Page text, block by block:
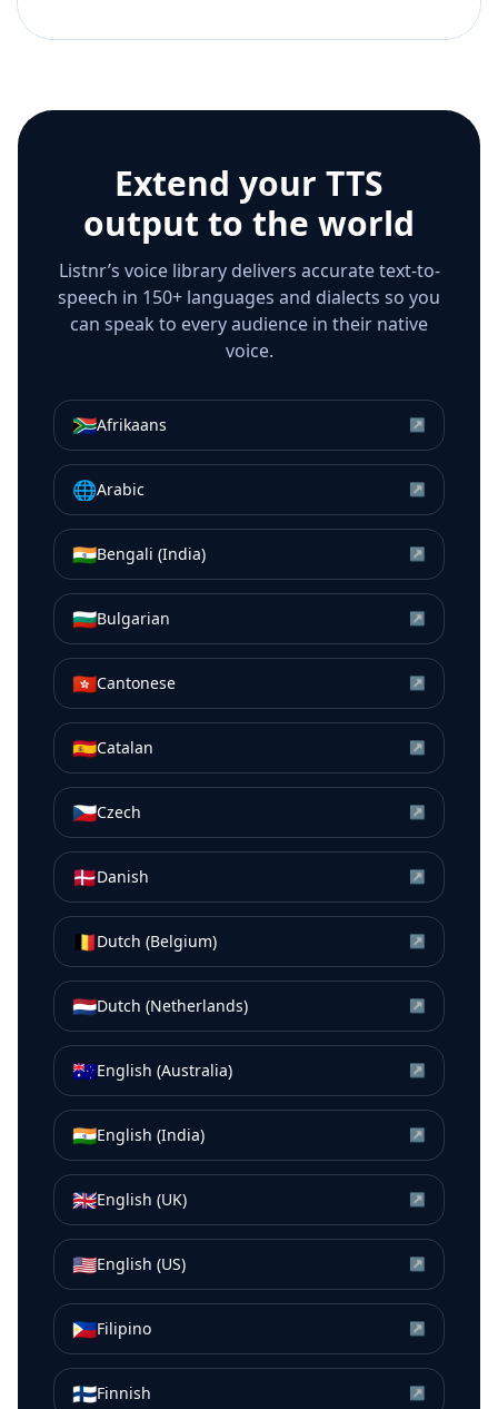
Extend your TTS
output to the world
Listnr’s voice library delivers accurate text-to-
speech in 150+ languages and dialects so you
can speak to every audience in their native
voice.
🇿🇦Afrikaans ↗
🌐Arabic ↗
🇮🇳Bengali (India) ↗
🇧🇬Bulgarian ↗
🇭🇰Cantonese ↗
🇪🇸Catalan ↗
🇨🇿Czech ↗
🇩🇰Danish ↗
🇧🇪Dutch (Belgium) ↗
🇳🇱Dutch (Netherlands) ↗
🇦🇺English (Australia) ↗
🇮🇳English (India) ↗
🇬🇧English (UK) ↗
🇺🇸English (US) ↗
🇵🇭Filipino ↗
🇫🇮Finnish ↗